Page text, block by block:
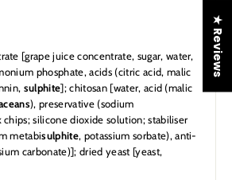
[grape juice concentrate, sugar, water,
phosphate, acids (citric acid, malic
sulphite]; chitosan [water, acid (malic
), preservative (sodium
chips; silicone dioxide solution; stabiliser
metabisulphite, potassium sorbate), anti-
carbonate)]; dried yeast [yeast,
★ Reviews